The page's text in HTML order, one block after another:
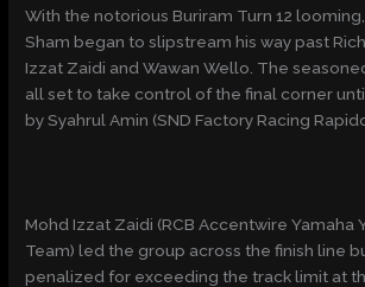
With the notorious Buriram Turn 12
Sham began to slipstream his way past
Izzat Zaidi and Wawan Wello. The
all set to take control of the final corner
by Syahrul Amin (SND Factory Racing
Mohd Izzat Zaidi (RCB Accentwire Yamaha
Team) led the group across the finish line
penalized for exceeding the track limit at